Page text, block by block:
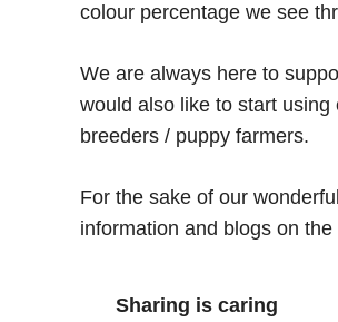
colour percentage we see
We are always here to
would also like to start
breeders / puppy farmers.
For the sake of our
information and blogs on the
Sharing is caring